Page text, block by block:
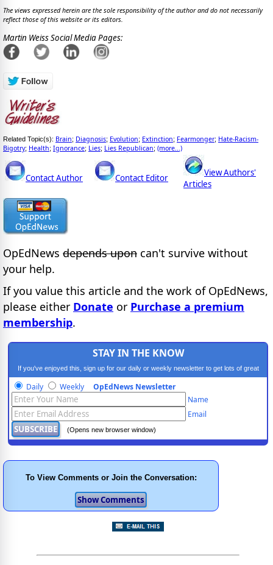
The views expressed herein are the sole responsibility of the author and do not necessarily
reflect those of this website or its editors.
Martin Weiss Social Media Pages:
Related Topic(s): Brain; Diagnosis; Evolution; Extinction; Fearmonger; Hate-Racism-
Bigotry; Health; Ignorance; Lies; Lies Republican; (more...)
Contact Author Contact Editor
View Authors'
Articles
OpEdNews depends upon can't survive without
your help.
If you value this article and the work of OpEdNews,
please either Donate or Purchase a premium
membership.
STAY IN THE KNOW
If you've enjoyed this, sign up for our daily or weekly newsletter to get lots of great
progressive content.
Daily Weekly OpEdNews Newsletter
Name
Email
(Opens new browser window)
To View Comments or Join the Conversation: